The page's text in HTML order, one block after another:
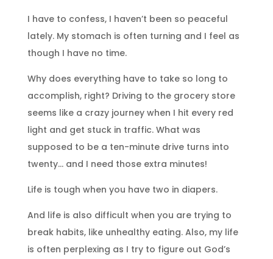
I have to confess, I haven’t been so peaceful
lately. My stomach is often turning and I feel as
though I have no time.
Why does everything have to take so long to
accomplish, right? Driving to the grocery store
seems like a crazy journey when I hit every red
light and get stuck in traffic. What was
supposed to be a ten-minute drive turns into
twenty… and I need those extra minutes!
Life is tough when you have two in diapers.
And life is also difficult when you are trying to
break habits, like unhealthy eating. Also, my life
is often perplexing as I try to figure out God’s